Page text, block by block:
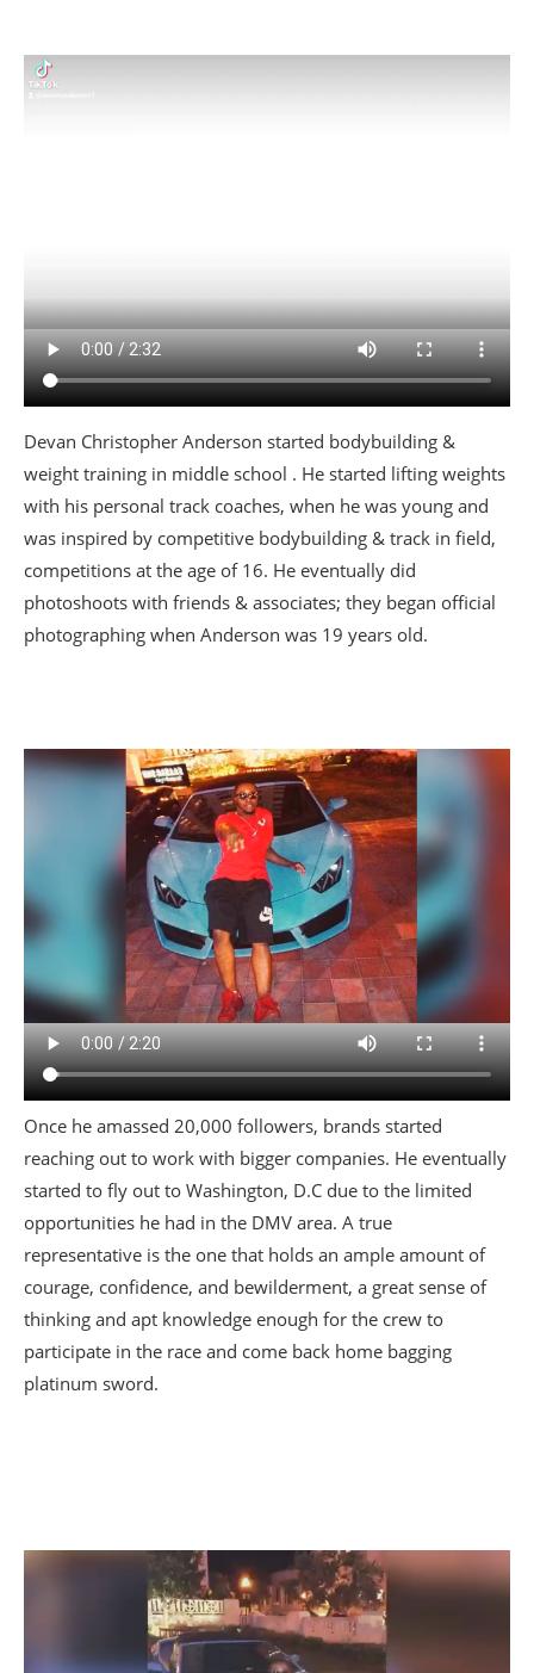
Devan Christopher Anderson started bodybuilding &
weight training in middle school . He started lifting weights
with his personal track coaches, when he was young and
was inspired by competitive bodybuilding & track in field,
competitions at the age of 16. He eventually did
photoshoots with friends & associates; they began official
photographing when Anderson was 19 years old.
Once he amassed 20,000 followers, brands started
reaching out to work with bigger companies. He eventually
started to fly out to Washington, D.C due to the limited
opportunities he had in the DMV area. A true
representative is the one that holds an ample amount of
courage, confidence, and bewilderment, a great sense of
thinking and apt knowledge enough for the crew to
participate in the race and come back home bagging
platinum sword.